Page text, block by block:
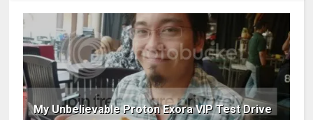
My Unbelievable Proton Exora VIP Test Drive